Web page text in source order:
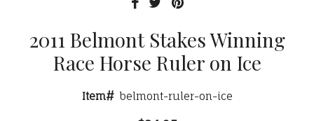
2011 Belmont Stakes Winning
Race Horse Ruler on Ice
Item# belmont-ruler-on-ice